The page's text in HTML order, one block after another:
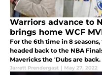
Warriors advance to
brings home WCF
For the 6th time in 8
headed back to the NBA
Mavericks the 'Dubs are back.
Jarrett Prendergast | May 27, 2022